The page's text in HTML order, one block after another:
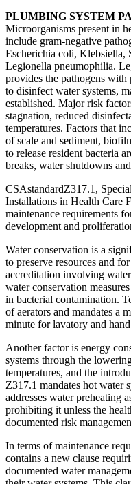
PLUMBING SYSTEM
Microorganisms present in
include gram-negative
Escherichia coli, Klebsiella,
Legionella pneumophilia.
provides the pathogens with
to disinfect water systems,
established. Major risk
stagnation, reduced
temperatures. Factors that
of scale and sediment,
to release resident bacteria
breaks, water shutdowns
CSAstandardZ317.1,
Installations in Health Care
maintenance requirements
development and
Water conservation is a
to preserve resources and
accreditation involving
water conservation
in bacterial contamination.
of aerators and mandates a
minute for lavatory and
Another factor is energy
systems through the
temperatures, and the
Z317.1 mandates hot water
addresses water preheating
prohibiting it unless the
documented risk
In terms of maintenance
contains a new clause
documented water